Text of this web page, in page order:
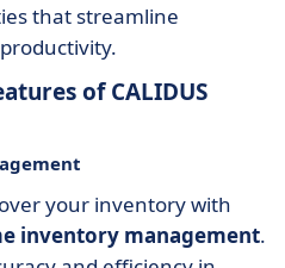
that streamline
of CALIDUS
your inventory with
inventory management.